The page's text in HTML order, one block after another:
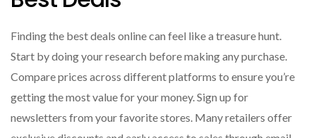
Finding the best deals online can feel like a treasure hunt.
Start by doing your research before making any purchase.
Compare prices across different platforms to ensure you’re
getting the most value for your money. Sign up for
newsletters from your favorite stores. Many retailers offer